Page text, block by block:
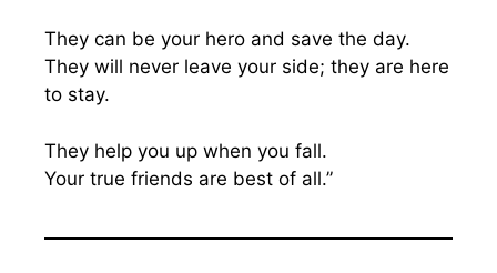
They can be your hero and save the day.
They will never leave your side; they are here
to stay.
They help you up when you fall.
Your true friends are best of all.”